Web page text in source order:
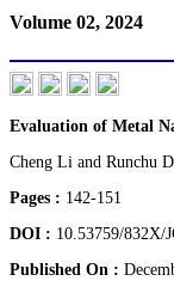
Volume 02, 2024
Evaluation of Metal
Cheng Li and Runchu
Pages : 142-151
DOI : 10.53759/832X/
Published On :